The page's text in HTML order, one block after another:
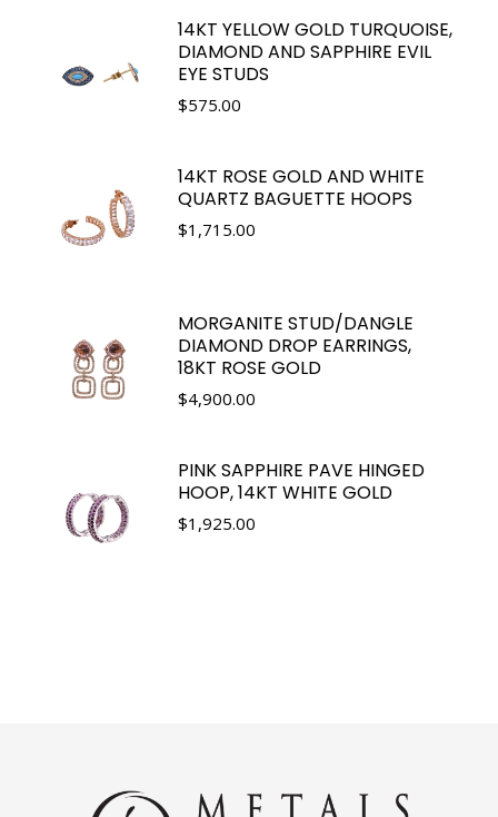
14KT YELLOW GOLD TURQUOISE,
DIAMOND AND SAPPHIRE EVIL
EYE STUDS
$575.00
14KT ROSE GOLD AND WHITE
QUARTZ BAGUETTE HOOPS
$1,715.00
MORGANITE STUD/DANGLE
DIAMOND DROP EARRINGS,
18KT ROSE GOLD
$4,900.00
PINK SAPPHIRE PAVE HINGED
HOOP, 14KT WHITE GOLD
$1,925.00